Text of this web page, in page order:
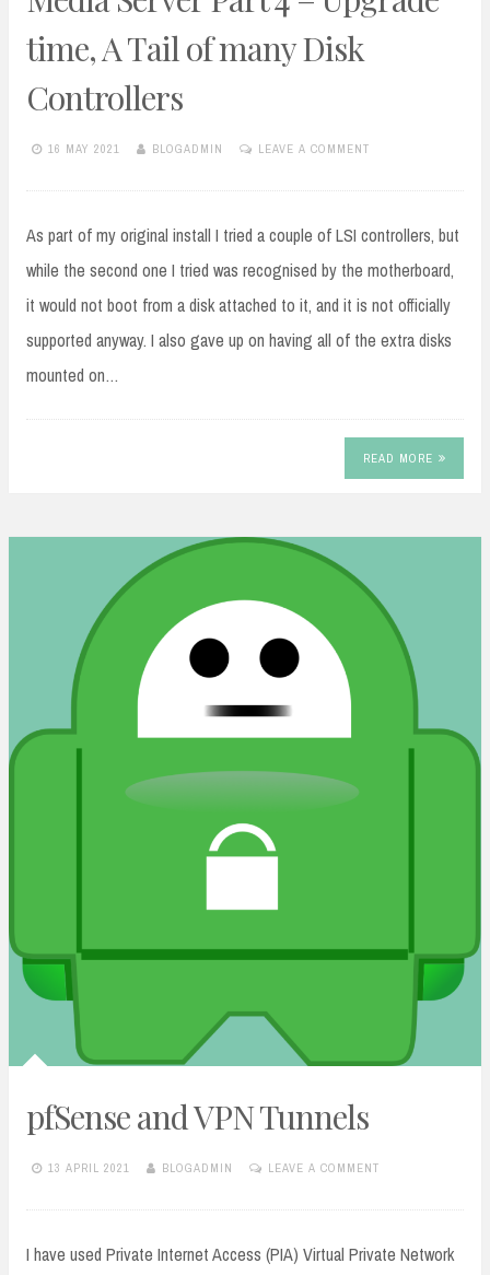
time, A Tail of many Disk
Controllers
16 MAY 2021 BLOGADMIN LEAVE A COMMENT
As part of my original install I tried a couple of LSI controllers, but
while the second one I tried was recognised by the motherboard,
it would not boot from a disk attached to it, and it is not officially
supported anyway. I also gave up on having all of the extra disks
mounted on…
READ MORE
pfSense and VPN Tunnels
13 APRIL 2021 BLOGADMIN LEAVE A COMMENT
I have used Private Internet Access (PIA) Virtual Private Network